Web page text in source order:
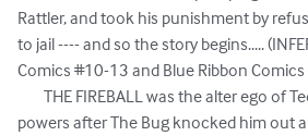
Rattler, and took his punishment by
to jail ---- and so the story begins.....
Comics #10-13 and Blue Ribbon
powers after The Bug knocked him out